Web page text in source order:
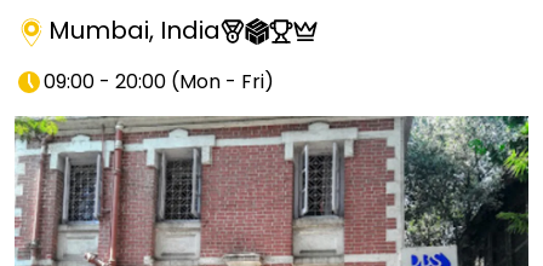
Mumbai, India
09:00 - 20:00 (Mon - Fri)